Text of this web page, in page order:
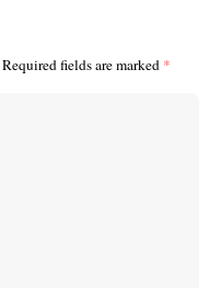
Required fields are marked *